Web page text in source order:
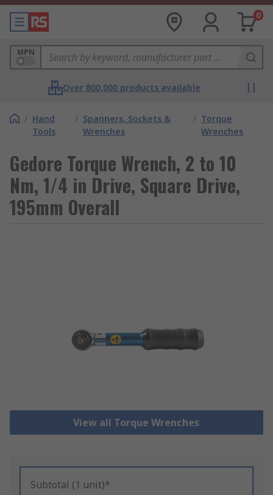
0
MPN
Over 800,000 products available
/ Hand
Tools
/ Spanners, Sockets &
Wrenches
/ Torque
Wrenches
Gedore Torque Wrench, 2 to 10
Nm, 1/4 in Drive, Square Drive,
195mm Overall
View all Torque Wrenches
Subtotal (1 unit)*